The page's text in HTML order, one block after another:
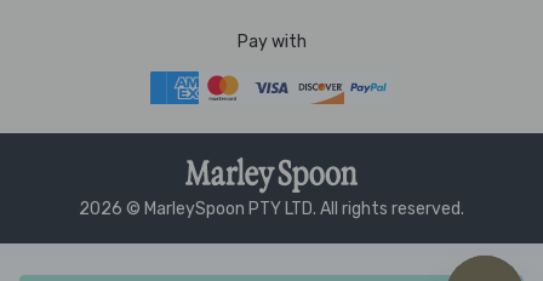
Pay with
2026 © MarleySpoon PTY LTD. All rights reserved.